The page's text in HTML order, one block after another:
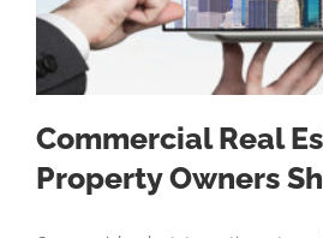
Commercial Real
Property Owners